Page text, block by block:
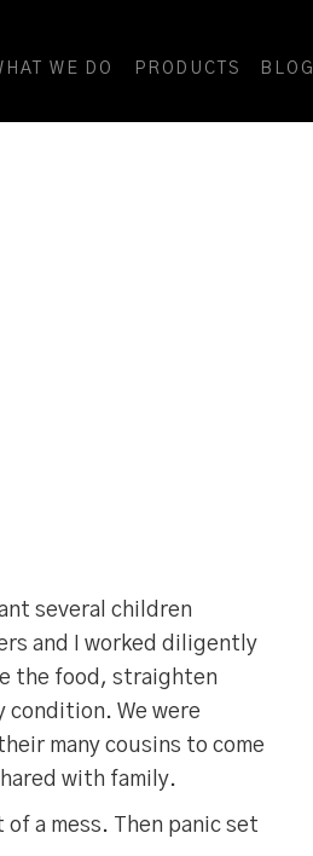
WE DO PRODUCTS BLOG
several children
and I worked diligently
the food, straighten
condition. We were
many cousins to come
with family.
a mess. Then panic set